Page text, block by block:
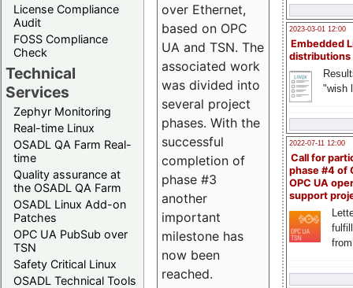
License Compliance
Audit
FOSS Compliance
Check
Technical
Services
Zephyr Monitoring
Real-time Linux
OSADL QA Farm Real-
time
Quality assurance at
the OSADL QA Farm
OSADL Linux Add-on
Patches
OPC UA PubSub over
TSN
Safety Critical Linux
OSADL Technical Tools
2023-03-01 12:00
Embedded
distributions
"wish
2022-07-11 12:00
Call for
phase #4 of
OPC UA
support
over Ethernet,
based on OPC
UA and TSN. The
associated work
was divided into
several project
phases. With the
successful
completion of
phase #3
another
important
milestone has
now been
reached.